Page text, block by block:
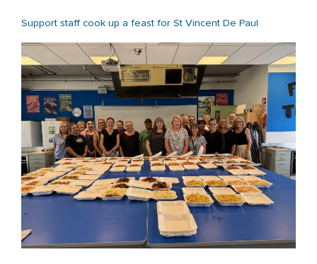
Support staff cook up a feast for St Vincent De Paul